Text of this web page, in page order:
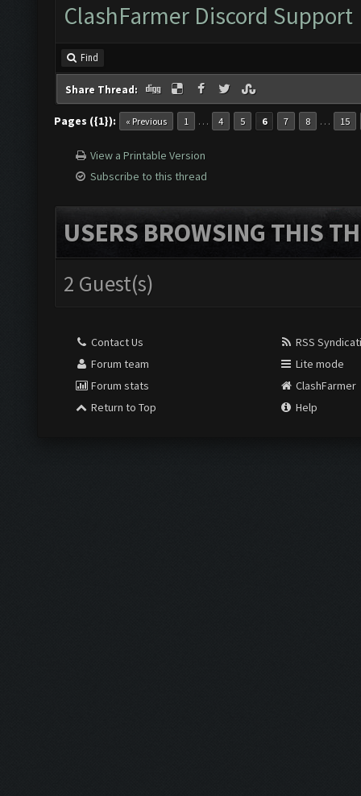
ClashFarmer Discord Support
Find
Share Thread:
Pages ({1}): « Previous 1 … 4 5 6 7 8 … 15
View a Printable Version
Subscribe to this thread
USERS BROWSING THIS
2 Guest(s)
Contact Us
Forum team
Forum stats
Return to Top
RSS
Lite mode
ClashFarmer
Help